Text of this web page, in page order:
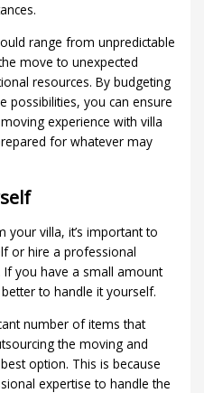
range from unpredictable
move to unexpected
resources. By budgeting
possibilities, you can ensure
experience with villa
for whatever may
villa, it’s important to
or hire a professional
you have a small amount
to handle it yourself.
number of items that
the moving and
option. This is because
expertise to handle the